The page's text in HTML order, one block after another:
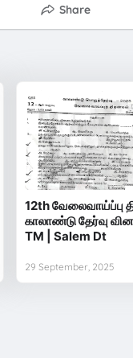
Share
12th வேலைவாய்ப்பு
காலாண்டு தேர்வு
TM | Salem Dt
29 September, 2025